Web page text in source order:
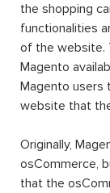
the shopping
functionalities
of the website.
Magento
Magento users
website that
Originally,
osCommerce,
that the